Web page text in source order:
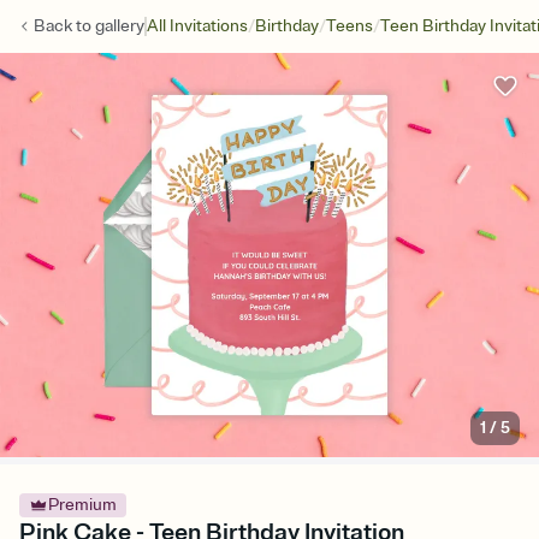
Back togalleryAll Invitations/Birthday/Teens/Teen Birthday
1 /5
Premium
Pink Cake - Teen Birthday Invitation